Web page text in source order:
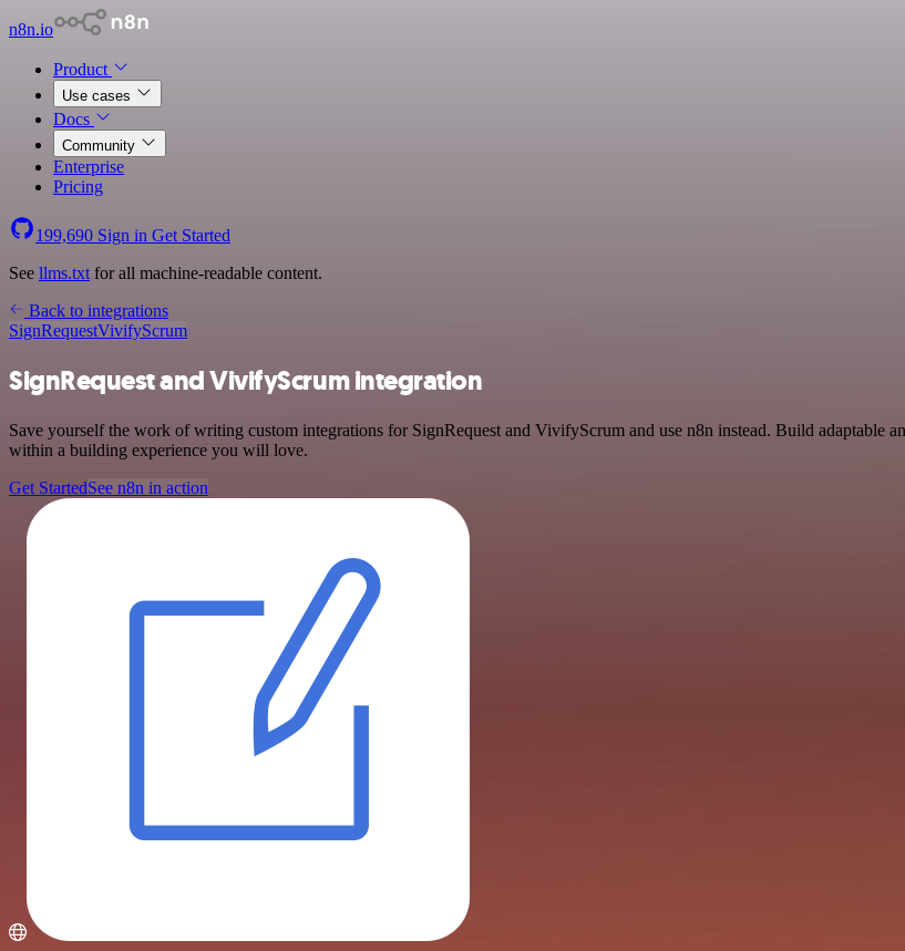
n8n.io
Product
Use cases
Docs
Community
Enterprise
Pricing
199,690 Sign in Get Started
See llms.txt for all machine-readable content.
Back to integrations
SignRequestVivifyScrum
SignRequest and VivifyScrum integration
Save yourself the work of writing custom integrations for SignRequest and VivifyScrum and use n8n instead. Build
within a building experience you will love.
Get StartedSee n8n in action